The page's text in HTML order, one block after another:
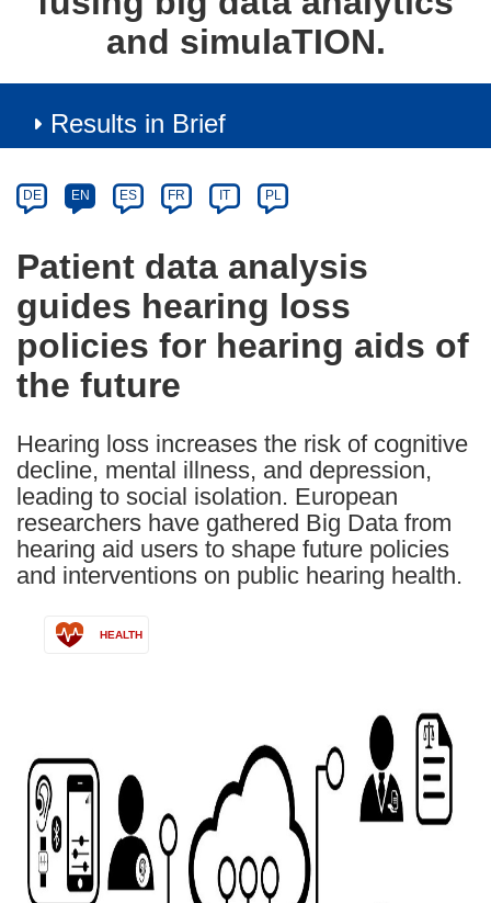
and simulaTION.
Results in Brief
Category
Article
available
the
following
languages:
DE EN ES FR IT PL
Patient data analysis
guides hearing loss
policies for hearing aids of
the future
Hearing loss increases the risk of cognitive
decline, mental illness, and depression,
leading to social isolation. European
researchers have gathered Big Data from
hearing aid users to shape future policies
and interventions on public hearing health.
HEALTH